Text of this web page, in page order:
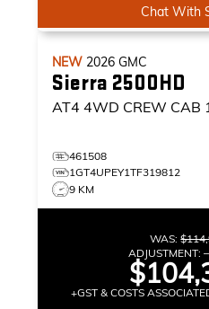
Chat With
NEW 2026GMC
Sierra 2500HD
AT4 4WD CREW CAB
461508
1GT4UPEY1TF319812
9 KM
WAS:
ADJUSTMENT: –
+GST & COSTS